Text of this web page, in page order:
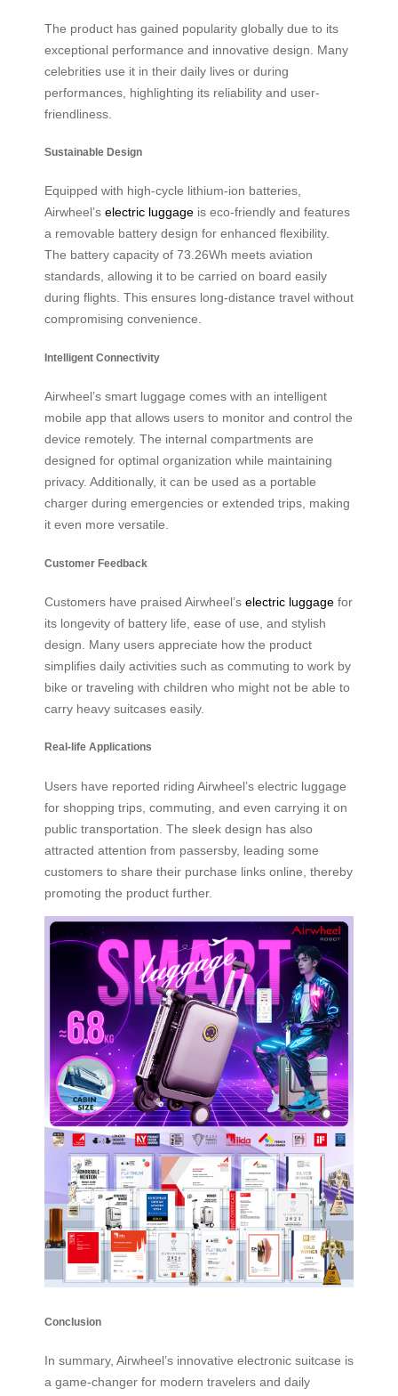
The product has gained popularity globally due to its
exceptional performance and innovative design. Many
celebrities use it in their daily lives or during
performances, highlighting its reliability and user-
friendliness.
Sustainable Design
Equipped with high-cycle lithium-ion batteries,
Airwheel’s electric luggage is eco-friendly and features
a removable battery design for enhanced flexibility.
The battery capacity of 73.26Wh meets aviation
standards, allowing it to be carried on board easily
during flights. This ensures long-distance travel without
compromising convenience.
Intelligent Connectivity
Airwheel’s smart luggage comes with an intelligent
mobile app that allows users to monitor and control the
device remotely. The internal compartments are
designed for optimal organization while maintaining
privacy. Additionally, it can be used as a portable
charger during emergencies or extended trips, making
it even more versatile.
Customer Feedback
Customers have praised Airwheel’s electric luggage for
its longevity of battery life, ease of use, and stylish
design. Many users appreciate how the product
simplifies daily activities such as commuting to work by
bike or traveling with children who might not be able to
carry heavy suitcases easily.
Real-life Applications
Users have reported riding Airwheel’s electric luggage
for shopping trips, commuting, and even carrying it on
public transportation. The sleek design has also
attracted attention from passersby, leading some
customers to share their purchase links online, thereby
promoting the product further.
Conclusion
In summary, Airwheel’s innovative electronic suitcase is
a game-changer for modern travelers and daily